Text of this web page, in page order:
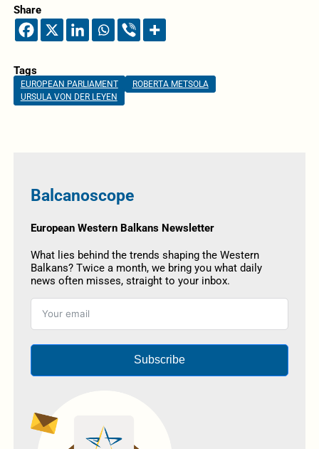
Share
Tags
EUROPEAN PARLIAMENT
ROBERTA METSOLA
URSULA VON DER LEYEN
Balcanoscope
European Western Balkans Newsletter
What lies behind the trends shaping the Western
Balkans? Twice a month, we bring you what daily
news often misses, straight to your inbox.
Subscribe